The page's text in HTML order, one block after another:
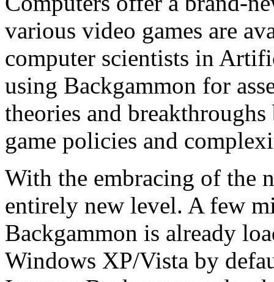
various video games are
computer scientists in
using Backgammon for
theories and
game policies and
With the embracing of the
entirely new level. A few
Backgammon is already
Windows XP/Vista by